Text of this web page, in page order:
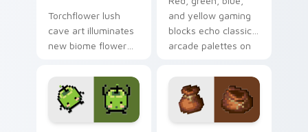
Torchflower lush
cave art illuminates
new biome flower
across your pointer
with cave garden
glow.
and yellow gaming
blocks echo classic
arcade palettes on
desktop setups.